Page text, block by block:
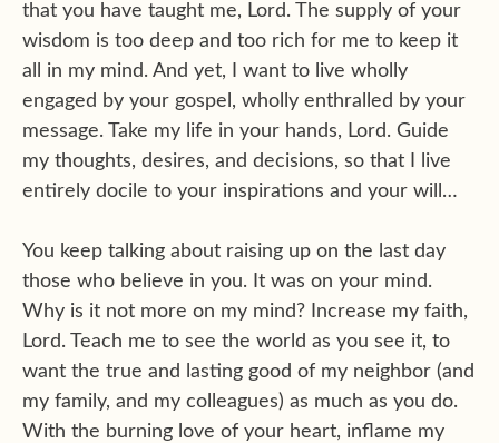
that you have taught me, Lord. The supply of your
wisdom is too deep and too rich for me to keep it
all in my mind. And yet, I want to live wholly
engaged by your gospel, wholly enthralled by your
message. Take my life in your hands, Lord. Guide
my thoughts, desires, and decisions, so that I live
entirely docile to your inspirations and your will…
You keep talking about raising up on the last day
those who believe in you. It was on your mind.
Why is it not more on my mind? Increase my faith,
Lord. Teach me to see the world as you see it, to
want the true and lasting good of my neighbor (and
my family, and my colleagues) as much as you do.
With the burning love of your heart, inflame my